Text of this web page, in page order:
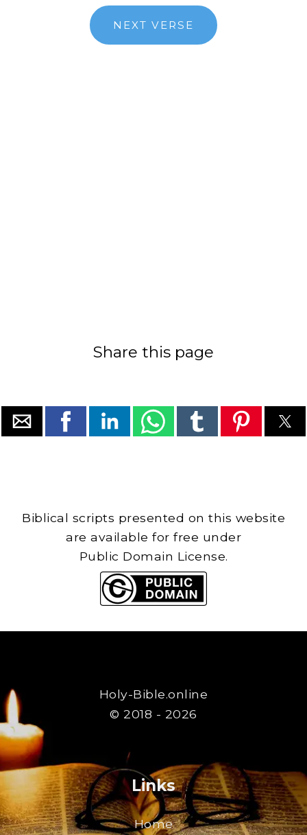
NEXT VERSE
Share this page
Biblical scripts presented on this website
are available for free under
Public Domain License.
Holy-Bible.online
© 2018 - 2026
Links
Home